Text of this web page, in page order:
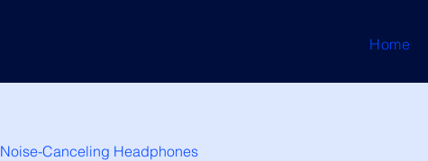
Home
Noise-Canceling Headphones